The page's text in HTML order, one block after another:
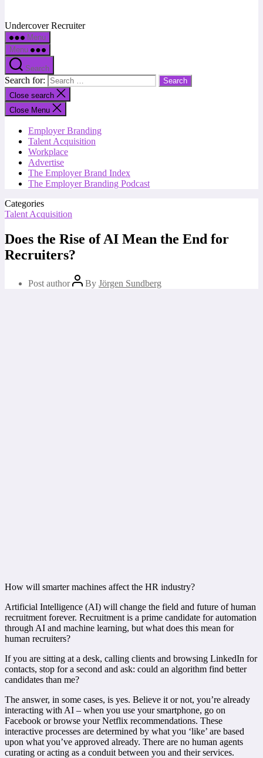
Undercover Recruiter
Menu
Menu
Search
Search for:
Close search
Close Menu
Employer Branding
Talent Acquisition
Workplace
Advertise
The Employer Brand Index
The Employer Branding Podcast
Categories
Talent Acquisition
Does the Rise of AI Mean the End for
Recruiters?
Post author By Jörgen Sundberg
How will smarter machines affect the HR industry?
Artificial Intelligence (AI) will change the field and future of human
recruitment forever. Recruitment is a prime candidate for automation
through AI and machine learning, but what does this mean for
human recruiters?
If you are sitting at a desk, calling clients and browsing LinkedIn for
contacts, stop for a second and ask: could an algorithm find better
candidates than me?
The answer, in some cases, is yes. Believe it or not, you’re already
interacting with AI – when you use your smartphone, go on
Facebook or browse your Netflix recommendations. These
interactive processes are determined by what you ‘like’ are based
upon what you’ve approved already. There are no human agents
curating or acting as a conduit between you and their services.